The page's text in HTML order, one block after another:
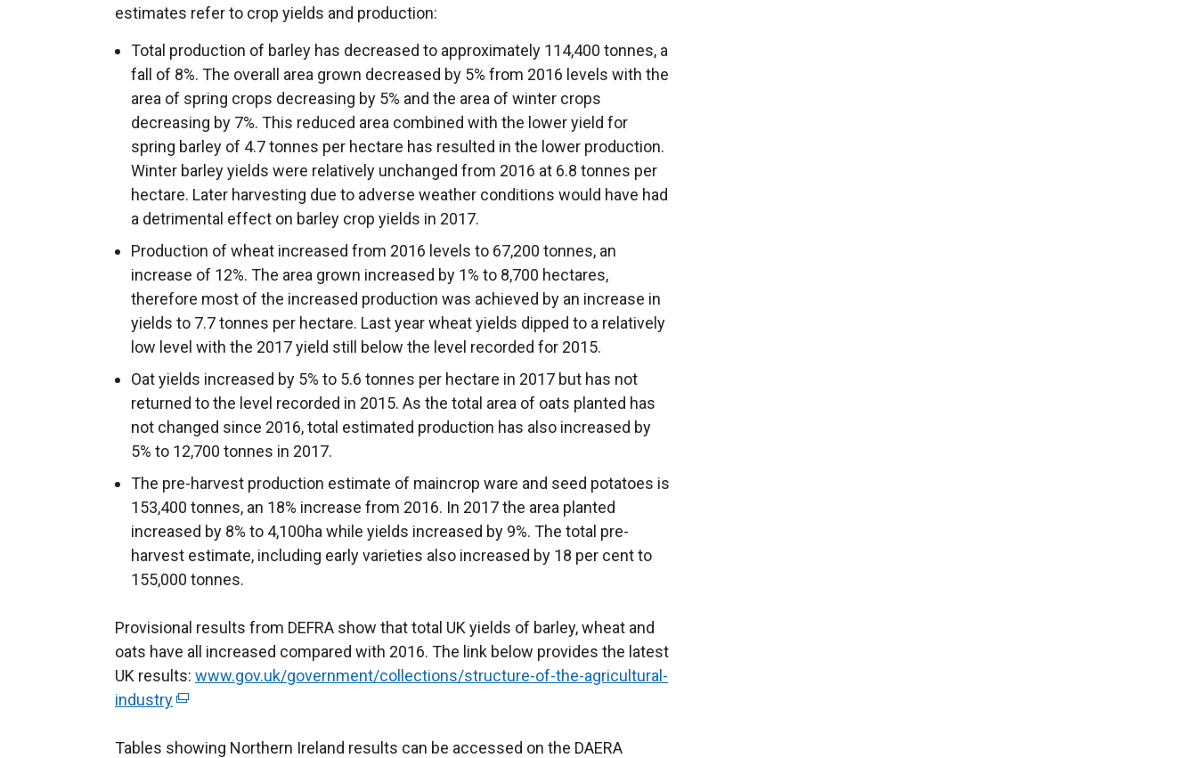
estimates refer to crop yields and production:
Total production of barley has decreased to approximately 114,400 tonnes, a
fall of 8%. The overall area grown decreased by 5% from 2016 levels with the
area of spring crops decreasing by 5% and the area of winter crops
decreasing by 7%. This reduced area combined with the lower yield for
spring barley of 4.7 tonnes per hectare has resulted in the lower production.
Winter barley yields were relatively unchanged from 2016 at 6.8 tonnes per
hectare. Later harvesting due to adverse weather conditions would have had
a detrimental effect on barley crop yields in 2017.
Production of wheat increased from 2016 levels to 67,200 tonnes, an
increase of 12%. The area grown increased by 1% to 8,700 hectares,
therefore most of the increased production was achieved by an increase in
yields to 7.7 tonnes per hectare. Last year wheat yields dipped to a relatively
low level with the 2017 yield still below the level recorded for 2015.
Oat yields increased by 5% to 5.6 tonnes per hectare in 2017 but has not
returned to the level recorded in 2015. As the total area of oats planted has
not changed since 2016, total estimated production has also increased by
5% to 12,700 tonnes in 2017.
The pre-harvest production estimate of maincrop ware and seed potatoes is
153,400 tonnes, an 18% increase from 2016. In 2017 the area planted
increased by 8% to 4,100ha while yields increased by 9%. The total pre-
harvest estimate, including early varieties also increased by 18 per cent to
155,000 tonnes.
Provisional results from DEFRA show that total UK yields of barley, wheat and
oats have all increased compared with 2016. The link below provides the latest
UK results: www.gov.uk/government/collections/structure-of-the-agricultural-
industry(
x
Tables showing Northern Ireland results can be accessed on the DAERA